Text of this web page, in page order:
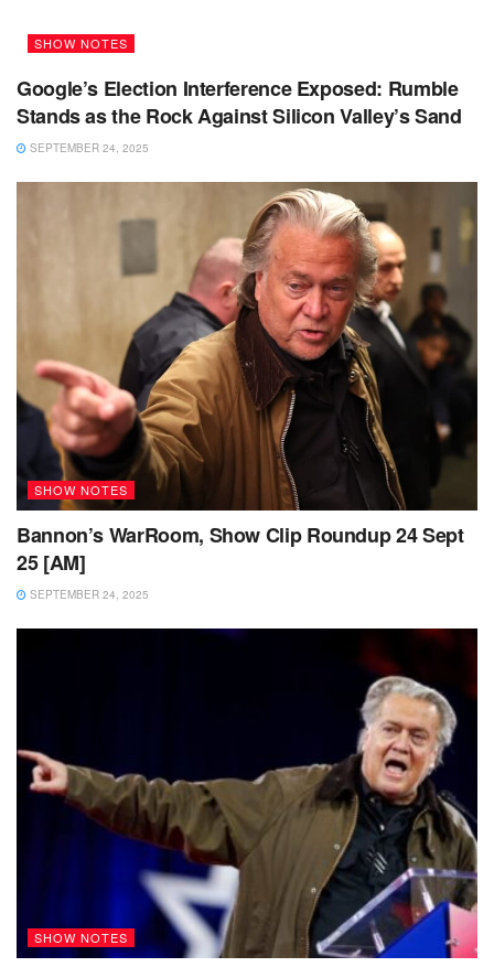
SHOW NOTES
Google’s Election Interference Exposed: Rumble
Stands as the Rock Against Silicon Valley’s Sand
SEPTEMBER 24, 2025
SHOW NOTES
Bannon’s WarRoom, Show Clip Roundup 24 Sept
25 [AM]
SEPTEMBER 24, 2025
SHOW NOTES